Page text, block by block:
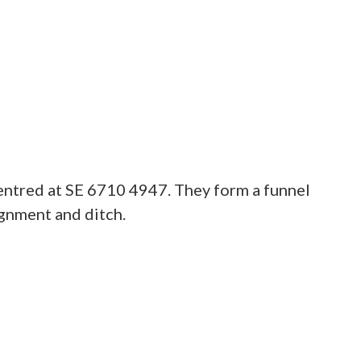
at SE 6710 4947. They form a funnel
and ditch.